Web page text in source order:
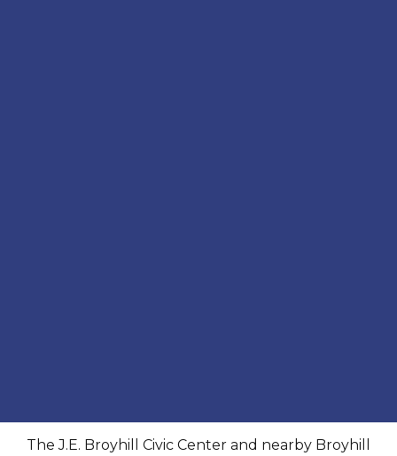
The J.E. Broyhill Civic Center and nearby Broyhill